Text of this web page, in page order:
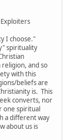
I choose."
spirituality
and so
with this
beliefs are
is. This
converts, nor
one spiritual
a different way
about us is